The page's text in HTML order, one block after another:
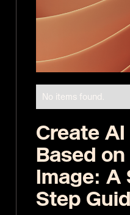
No items found.
Create
Based
Image: A
Step